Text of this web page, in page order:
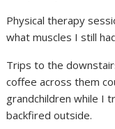
Physical therapy
what muscles I still
Trips to the
coffee across them
grandchildren while I
backfired outside.